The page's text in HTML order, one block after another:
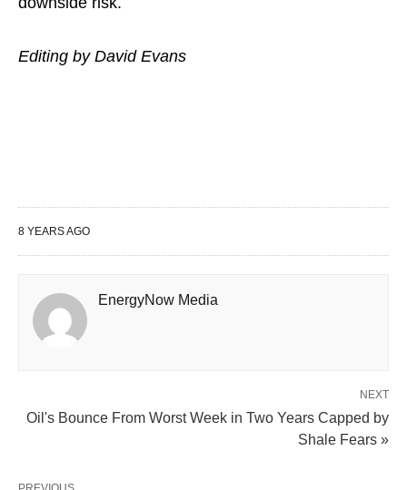
Editing by David Evans
8 YEARS AGO
EnergyNow Media
NEXT
Oil's Bounce From Worst Week in Two Years Capped by
Shale Fears »